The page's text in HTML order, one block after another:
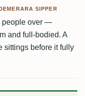
SIPPER
people over —
and full-bodied. A
sittings before it fully